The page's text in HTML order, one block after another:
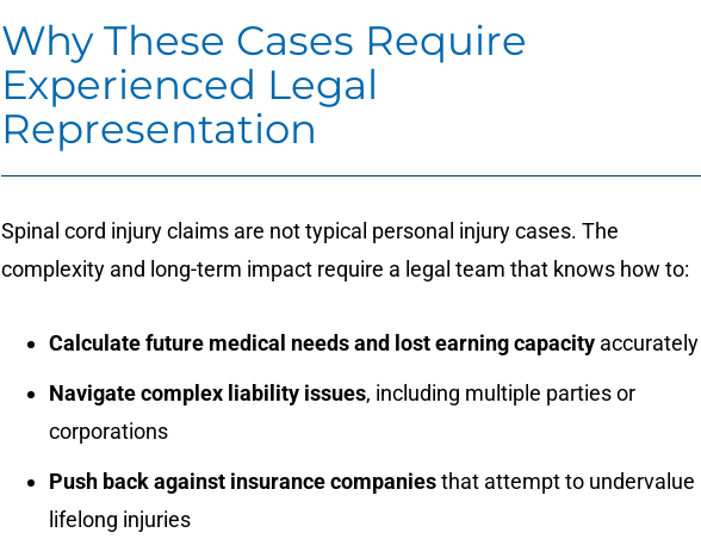
Why These Cases Require
Experienced Legal
Representation
Spinal cord injury claims are not typical personal injury cases. The
complexity and long-term impact require a legal team that knows how to:
Calculate future medical needs and lost earning capacity accurately
Navigate complex liability issues, including multiple parties or
corporations
Push back against insurance companiesthat attempt to undervalue
lifelong injuries